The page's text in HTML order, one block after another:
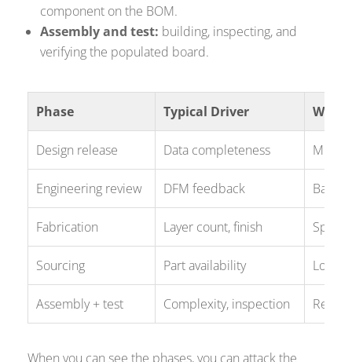
component on the BOM.
Assembly and test: building, inspecting, and
verifying the populated board.
Phase Typical Driver
Design release Data completeness
Engineering review DFM feedback Back-
Fabrication Layer count, finish
Sourcing Part availability Long-
Assembly + test Complexity, inspection
When you can see the phases, you can attack the